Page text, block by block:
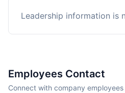
Leadership information is
Employees Contact
Connect with company